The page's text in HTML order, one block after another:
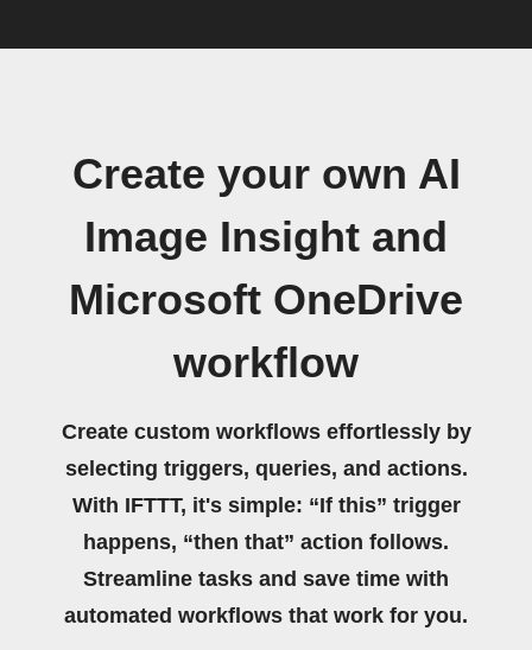
Create your own AI
Image Insight and
Microsoft OneDrive
workflow
Create custom workflows effortlessly by
selecting triggers, queries, and actions.
With IFTTT, it's simple: “If this” trigger
happens, “then that” action follows.
Streamline tasks and save time with
automated workflows that work for you.